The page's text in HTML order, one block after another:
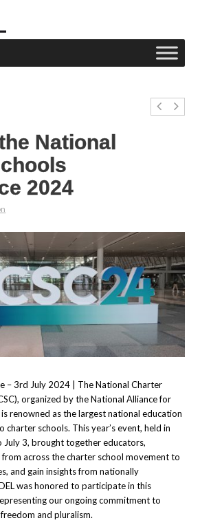
National
2024
– 3rd July 2024 | The National Charter
organized by the National Alliance for
renowned as the largest national education
charter schools. This year’s event, held in
July 3, brought together educators,
across the charter school movement to
and gain insights from nationally
was honored to participate in this
our ongoing commitment to
and pluralism.